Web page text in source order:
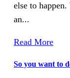
else to
an...
Read More
So you want to